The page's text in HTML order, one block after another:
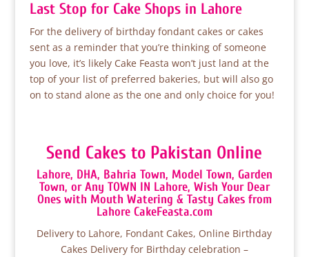
Last Stop for Cake Shops in Lahore
For the delivery of birthday fondant cakes or cakes
sent as a reminder that you’re thinking of someone
you love, it’s likely Cake Feasta won’t just land at the
top of your list of preferred bakeries, but will also go
on to stand alone as the one and only choice for you!
Send Cakes to Pakistan Online
Lahore, DHA, Bahria Town, Model Town, Garden
Town, or Any TOWN IN Lahore, Wish Your Dear
Ones with Mouth Watering & Tasty Cakes from
Lahore CakeFeasta.com
Delivery to Lahore, Fondant Cakes, Online Birthday
Cakes Delivery for Birthday celebration –